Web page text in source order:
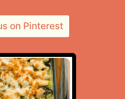
on Pinterest